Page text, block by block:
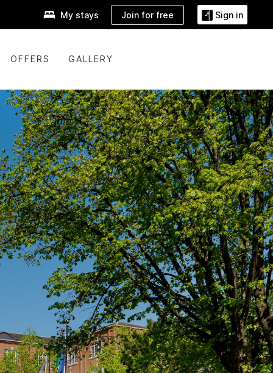
My stays Join for free Sign in
OFFERS GALLERY